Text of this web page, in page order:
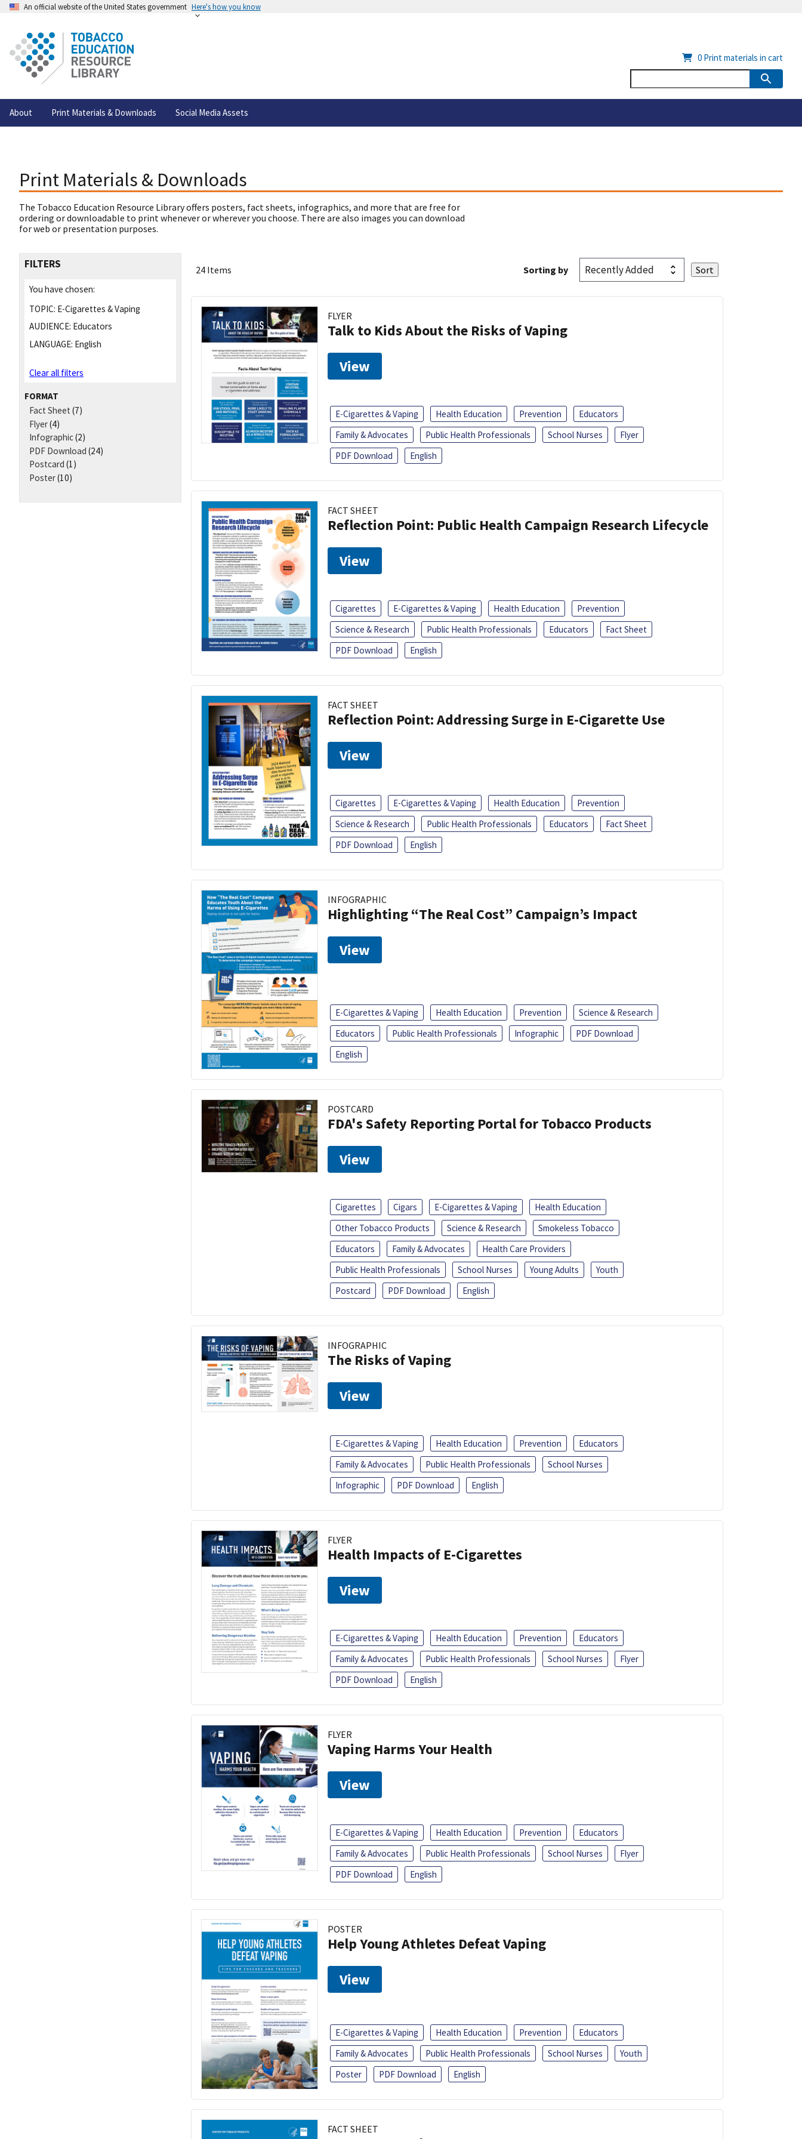
An official website of the United States government Here's how you know
About Print Materials & Downloads Social Media Assets
0 Print materials in cart
Print Materials & Downloads
The Tobacco Education Resource Library offers posters, fact sheets, infographics, and more that are free for
ordering or downloadable to print whenever or wherever you choose. There are also images you can download
for web or presentation purposes.
FILTERS
You have chosen:
TOPIC: E-Cigarettes & Vaping
AUDIENCE: Educators
LANGUAGE: English
Clear all filters
FORMAT
Fact Sheet (7)
Flyer(4)
Infographic(2)
PDF Download (24)
Postcard (1)
Poster(10)
24 Items Sorting by
FLYER
Talk to Kids About the Risks of Vaping
View
E-Cigarettes & Vaping Health Education Prevention
Educators
Family & Advocates
Public Health Professionals School Nurses
Flyer
PDF Download
English
FACT SHEET
Reflection Point: Public Health Campaign Research Lifecycle
View
Cigarettes E-Cigarettes & Vaping Health Education
Prevention
Science & Research
Public Health Professionals Educators
Fact Sheet
PDF Download
English
FACT SHEET
Reflection Point: Addressing Surge in E-Cigarette Use
View
Cigarettes E-Cigarettes & Vaping Health Education
Prevention
Science & Research
Public Health Professionals Educators
Fact Sheet
PDF Download
English
INFOGRAPHIC
Highlighting “The Real Cost” Campaign’s Impact
View
E-Cigarettes & Vaping Health Education Prevention
Science & Research
Educators
Public Health Professionals Infographic
PDF Download
English
POSTCARD
FDA's Safety Reporting Portal for Tobacco Products
View
Cigarettes Cigars E-Cigarettes & Vaping
Health Education
Other Tobacco Products
Science & Research
Smokeless Tobacco
Educators
Family & Advocates
Health Care Providers
Public Health Professionals
School Nurses Young Adults
Youth
Postcard
PDF Download English
INFOGRAPHIC
The Risks of Vaping
View
E-Cigarettes & Vaping Health Education Prevention
Educators
Family & Advocates
Public Health Professionals
School Nurses
Infographic
PDF Download English
FLYER
Health Impacts of E-Cigarettes
View
E-Cigarettes & Vaping Health Education Prevention
Educators
Family & Advocates
Public Health Professionals School Nurses
Flyer
PDF Download
English
FLYER
Vaping Harms Your Health
View
E-Cigarettes & Vaping Health Education Prevention
Educators
Family & Advocates
Public Health Professionals School Nurses
Flyer
PDF Download
English
POSTER
Help Young Athletes Defeat Vaping
View
E-Cigarettes & Vaping Health Education Prevention
Educators
Family & Advocates
Public Health Professionals School Nurses
Youth
Poster
PDF Download English
FACT SHEET